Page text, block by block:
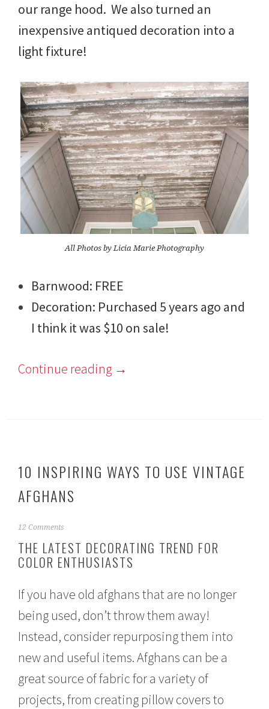
our range hood. We also turned an
inexpensive antiqued decoration into a
light fixture!
All Photos by Licia Marie Photography
Barnwood: FREE
Decoration: Purchased 5 years ago and
I think it was $10 on sale!
Continue reading →
10 INSPIRING WAYS TO USE VINTAGE
AFGHANS
F
r
1
7
,
0
1
7
12 Comments
THE LATEST DECORATING TREND FOR
COLOR ENTHUSIASTS
If you have old afghans that are no longer
being used, don’t throw them away!
Instead, consider repurposing them into
new and useful items. Afghans can be a
great source of fabric for a variety of
projects, from creating pillow covers to